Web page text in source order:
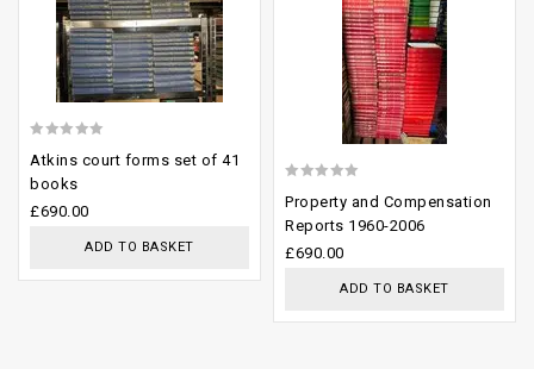
out
of
Atkins court forms set of 41
books
£690.00
ADD TO BASKET
out
of
Property and Compensation
Reports 1960-2006
£690.00
ADD TO BASKET